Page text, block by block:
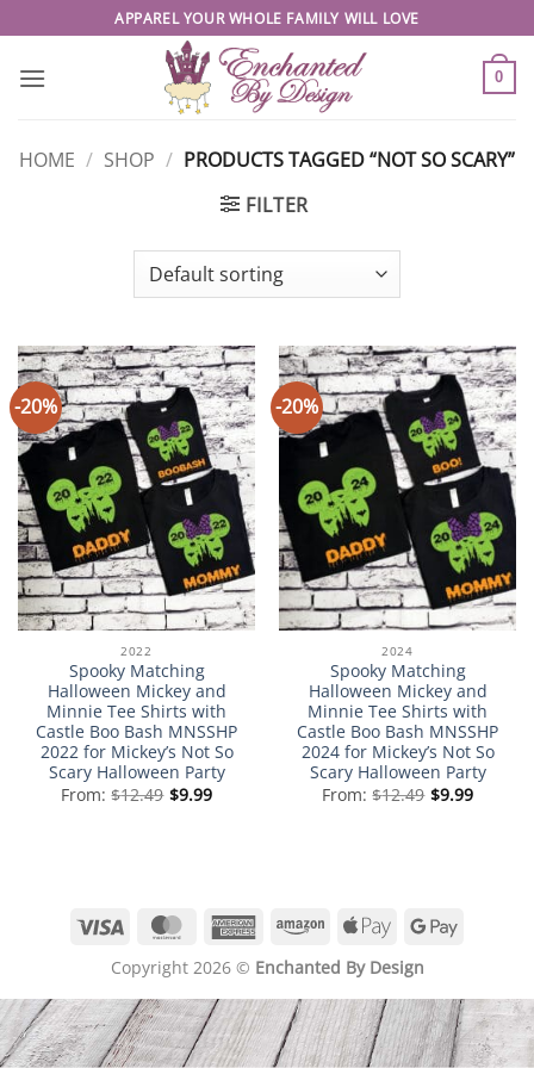
to
content
APPAREL YOUR WHOLE FAMILY WILL LOVE
0
HOME / SHOP / PRODUCTS TAGGED “NOT SO SCARY”
FILTER
-20%
2022
Spooky Matching
Halloween Mickey and
Minnie Tee Shirts with
Castle Boo Bash MNSSHP
2022 for Mickey’s Not So
Scary Halloween Party
From:$12.49 $9.99
-20%
2024
Spooky Matching
Halloween Mickey and
Minnie Tee Shirts with
Castle Boo Bash MNSSHP
2024 for Mickey’s Not So
Scary Halloween Party
From:$12.49 $9.99
Visa MasterCardAmericanAmazonApple
Google
Copyright 2026 © Enchanted By Design